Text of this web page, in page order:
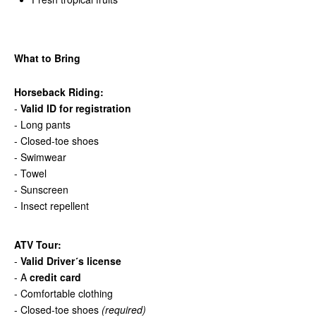
What to Bring
Horseback Riding:
- Valid ID for registration
- Long pants
- Closed-toe shoes
- Swimwear
- Towel
- Sunscreen
- Insect repellent
ATV Tour:
- Valid Driver´s license
- A credit card
- Comfortable clothing
- Closed-toe shoes (required)